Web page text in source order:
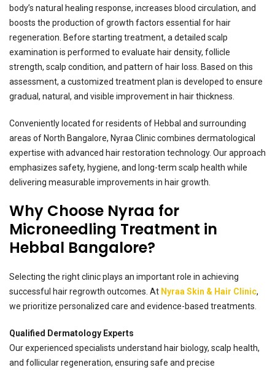
body’s natural healing response, increases blood circulation, and
boosts the production of growth factors essential for hair
regeneration. Before starting treatment, a detailed scalp
examination is performed to evaluate hair density, follicle
strength, scalp condition, and pattern of hair loss. Based on this
assessment, a customized treatment plan is developed to ensure
gradual, natural, and visible improvement in hair thickness.
Conveniently located for residents of Hebbal and surrounding
areas of North Bangalore, Nyraa Clinic combines dermatological
expertise with advanced hair restoration technology. Our approach
emphasizes safety, hygiene, and long-term scalp health while
delivering measurable improvements in hair growth.
Why Choose Nyraa for
Microneedling Treatment in
Hebbal Bangalore?
Selecting the right clinic plays an important role in achieving
successful hair regrowth outcomes. At Nyraa Skin & Hair Clinic,
we prioritize personalized care and evidence-based treatments.
Qualified Dermatology Experts
Our experienced specialists understand hair biology, scalp health,
and follicular regeneration, ensuring safe and precise